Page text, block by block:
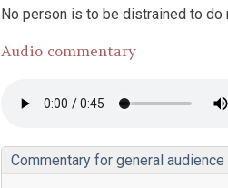
No person is to be distrained to do
Audio commentary
Commentary for general audience